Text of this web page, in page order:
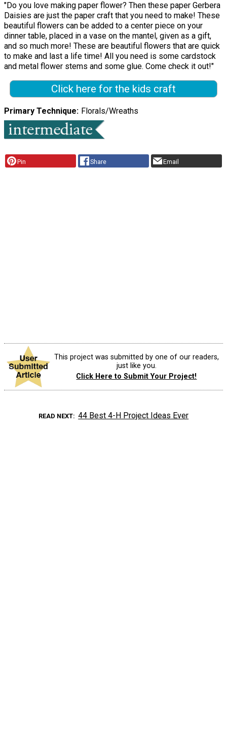
"Do you love making paper flower? Then these paper Gerbera
Daisies are just the paper craft that you need to make! These
beautiful flowers can be added to a center piece on your
dinner table, placed in a vase on the mantel, given as a gift,
and so much more! These are beautiful flowers that are quick
to make and last a life time! All you need is some cardstock
and metal flower stems and some glue. Come check it out!"
Click here for the kids craft
Primary Technique Florals/Wreaths
Pin Share Email
This project was submitted by one of our readers,
just like you.
Click Here to Submit Your Project!
READ NEXT 44 Best 4-H Project Ideas Ever